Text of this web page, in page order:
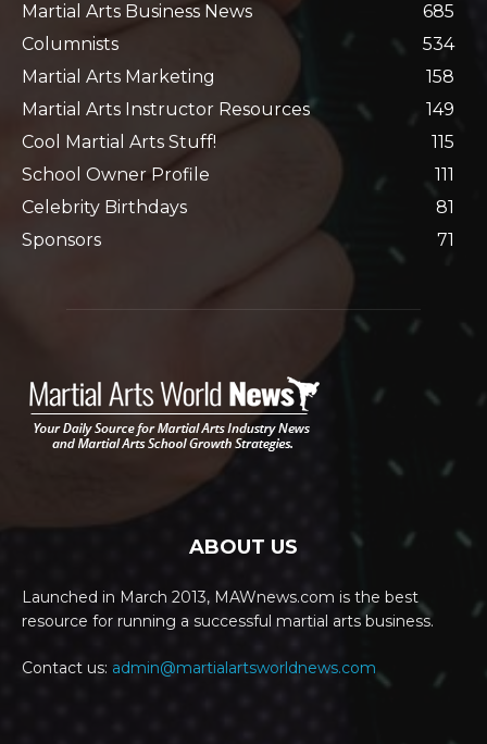
Martial Arts Business News
685
Columnists
534
Martial Arts Marketing
158
Martial Arts Instructor Resources
149
Cool Martial Arts Stuff!
115
School Owner Profile
111
Celebrity Birthdays
81
Sponsors
71
ABOUT US
Launched in March 2013, MAWnews.com is the best
resource for running a successful martial arts business.
Contact us: admin@martialartsworldnews.com